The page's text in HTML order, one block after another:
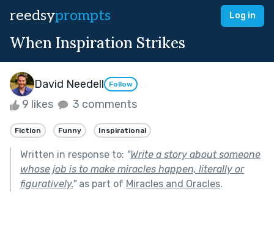
reedsyprompts Log in
When Inspiration Strikes
David Needell Follow
9 likes 3 comments
Fiction Funny Inspirational
Written in response to: "Write a story about someone
whose job is to make miracles happen, literally or
figuratively."as part of Miracles and Oracles.